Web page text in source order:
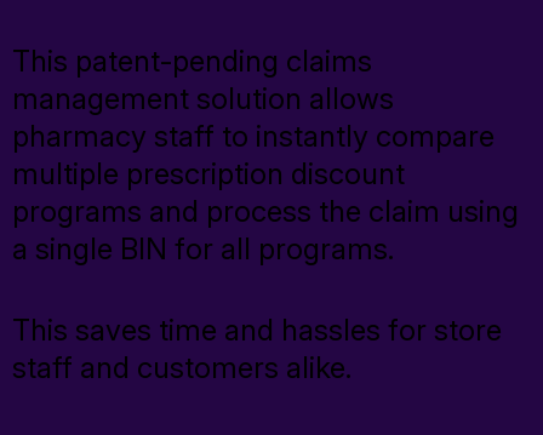
This patent-pending claims
management solution allows
pharmacy staff to instantly compare
multiple prescription discount
programs and process the claim using
a single BIN for all programs.
This saves time and hassles for store
staff and customers alike.
Who We Help
Who We Help
Pharmacies